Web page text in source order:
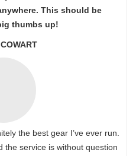
This should be
thumbs up!
the best gear I’ve ever run.
service is without question